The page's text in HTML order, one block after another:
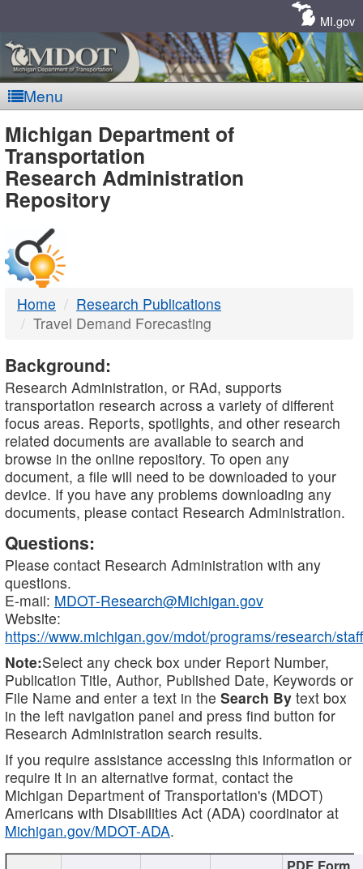
MI.gov
Menu
MDOT
-
DTMB
Michigan Department of
Transportation
Research Administration
Repository
Home
Research Publications
Travel Demand Forecasting
Background:
Research Administration, or RAd, supports
transportation research across a variety of different
focus areas. Reports, spotlights, and other research
related documents are available to search and
browse in the online repository. To open any
document, a file will need to be downloaded to your
device. If you have any problems downloading any
documents, please contact Research Administration.
Questions:
Please contact Research Administration with any
questions.
E-mail: MDOT-Research@Michigan.gov
Website:
https://www.michigan.gov/mdot/programs/research/staff
Note:Select any check box under Report Number,
Publication Title, Author, Published Date, Keywords or
File Name and enter a text in the Search By text box
in the left navigation panel and press find button for
Research Administration search results.
If you require assistance accessing this information or
require it in an alternative format, contact the
Michigan Department of Transportation's (MDOT)
Americans with Disabilities Act (ADA) coordinator at
Michigan.gov/MDOT-ADA.